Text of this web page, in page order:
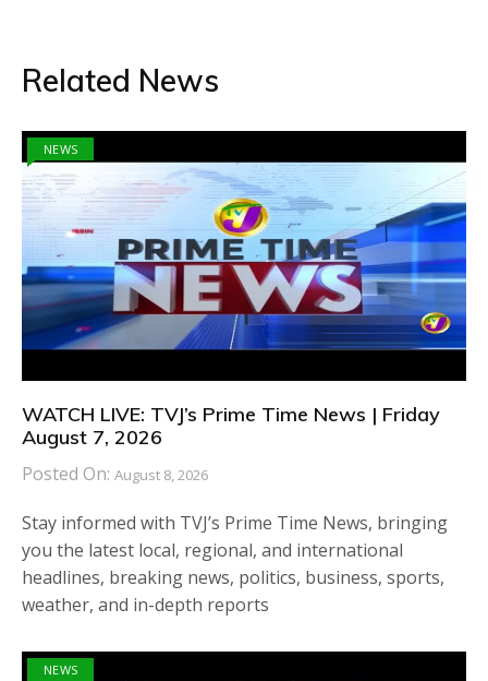
Related News
NEWS
WATCH LIVE: TVJ’s Prime Time News | Friday
August 7, 2026
Posted On: August 8, 2026
Stay informed with TVJ’s Prime Time News, bringing
you the latest local, regional, and international
headlines, breaking news, politics, business, sports,
weather, and in-depth reports
NEWS